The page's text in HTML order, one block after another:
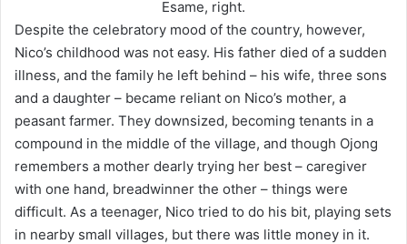
Esame, right.
Despite the celebratory mood of the country, however,
Nico’s childhood was not easy. His father died of a sudden
illness, and the family he left behind – his wife, three sons
and a daughter – became reliant on Nico’s mother, a
peasant farmer. They downsized, becoming tenants in a
compound in the middle of the village, and though Ojong
remembers a mother dearly trying her best – caregiver
with one hand, breadwinner the other – things were
difficult. As a teenager, Nico tried to do his bit, playing sets
in nearby small villages, but there was little money in it.